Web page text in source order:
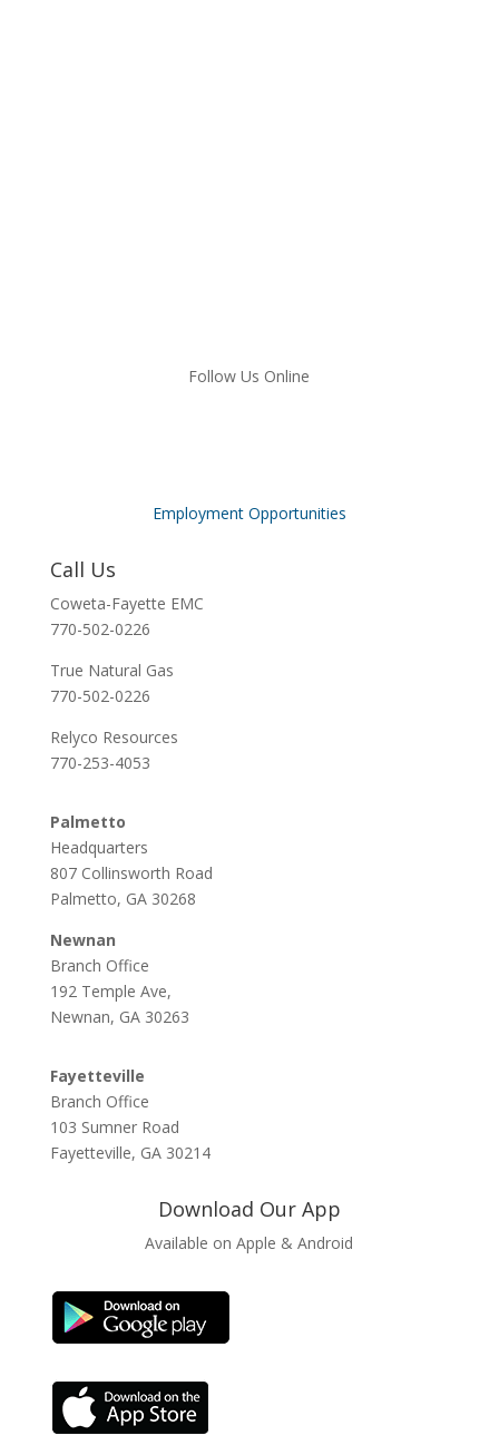
Follow Us Online
Employment Opportunities
Call Us
Coweta-Fayette EMC
770-502-0226
True Natural Gas
770-502-0226
Relyco Resources
770-253-4053
Palmetto
Headquarters
807 Collinsworth Road
Palmetto, GA 30268
Newnan
Branch Office
192 Temple Ave,
Newnan, GA 30263
Fayetteville
Branch Office
103 Sumner Road
Fayetteville, GA 30214
Download Our App
Available on Apple & Android